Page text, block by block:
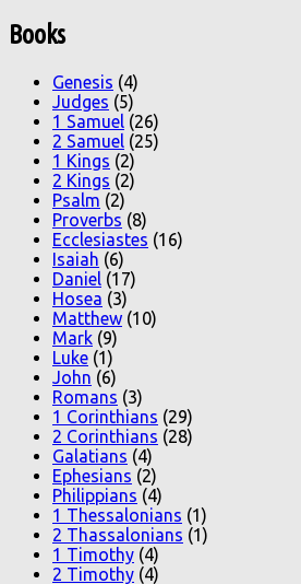
Books
Genesis (4)
Judges (5)
1 Samuel (26)
2 Samuel (25)
1 Kings (2)
2 Kings (2)
Psalm (2)
Proverbs (8)
Ecclesiastes (16)
Isaiah (6)
Daniel (17)
Hosea (3)
Matthew (10)
Mark (9)
Luke (1)
John (6)
Romans (3)
1 Corinthians (29)
2 Corinthians (28)
Galatians (4)
Ephesians (2)
Philippians (4)
1 Thessalonians (1)
2 Thassalonians (1)
1 Timothy (4)
2 Timothy (4)